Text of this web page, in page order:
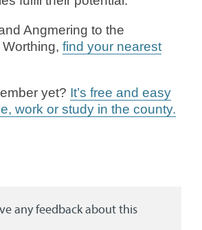
Angmering to the
find your nearest
yet? It’s free and easy
work or study in the county.